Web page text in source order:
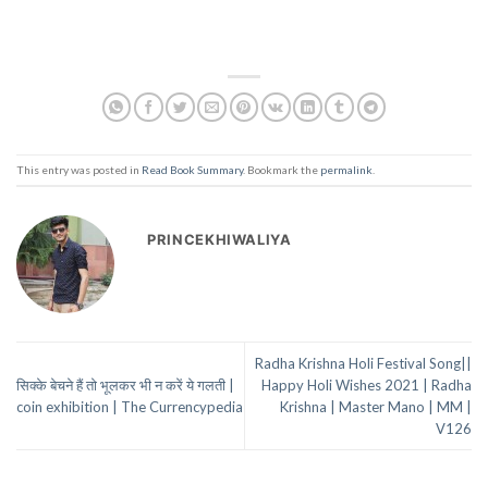
This entry was posted in Read Book Summary. Bookmark the permalink
PRINCEKHIWALIYA
सिक्के बेचने हैं तो भूलकर भी न करें ये गलती |
coin exhibition | The Currencypedia
Radha Krishna Holi Festival Song||
Happy Holi Wishes 2021 | Radha
Krishna | Master Mano | MM |
V126